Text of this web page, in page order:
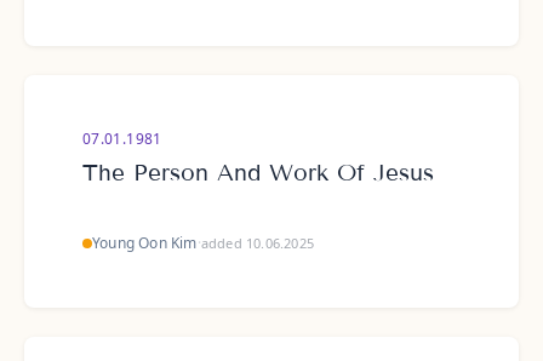
07.01.1981
The Person And Work Of Jesus
Young Oon Kim·added 10.06.2025